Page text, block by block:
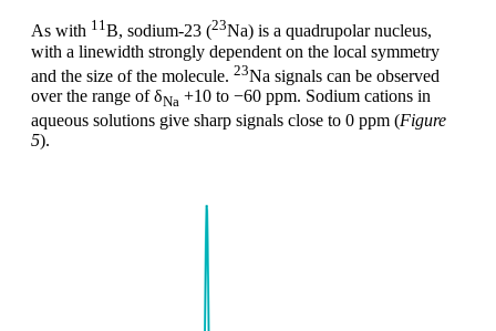
As with 11B, sodium-23 (23Na) is a quadrupolar nucleus,
with a linewidth strongly dependent on the local symmetry
and the size of the molecule. 23Na signals can be observed
over the range of δNa +10 to −60 ppm. Sodium cations in
aqueous solutions give sharp signals close to 0 ppm (Figure
5).